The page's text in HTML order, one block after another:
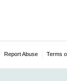
Report Abuse Terms